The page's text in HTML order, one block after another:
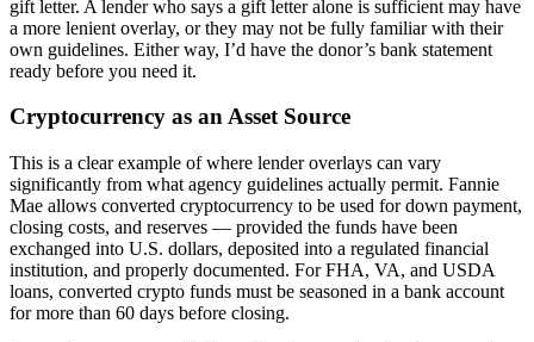
gift letter. A lender who says a gift letter alone is sufficient may have
a more lenient overlay, or they may not be fully familiar with their
own guidelines. Either way, I’d have the donor’s bank statement
ready before you need it.
Cryptocurrency as an Asset Source
This is a clear example of where lender overlays can vary
significantly from what agency guidelines actually permit. Fannie
Mae allows converted cryptocurrency to be used for down payment,
closing costs, and reserves — provided the funds have been
exchanged into U.S. dollars, deposited into a regulated financial
institution, and properly documented. For FHA, VA, and USDA
loans, converted crypto funds must be seasoned in a bank account
for more than 60 days before closing.